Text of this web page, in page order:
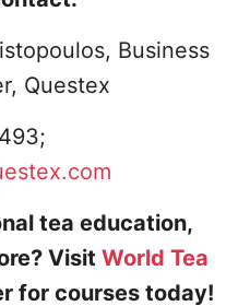
Business
Questex
tea education,
Visit World Tea
for courses today!